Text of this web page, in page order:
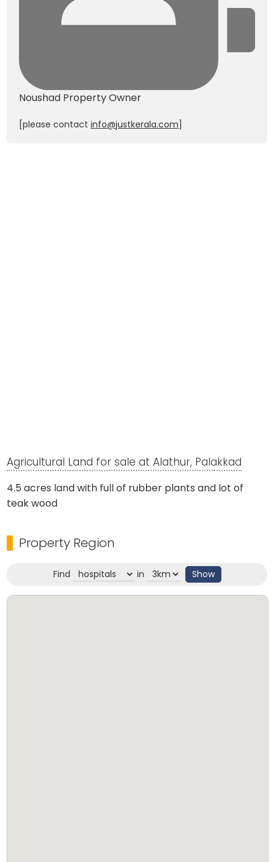
Noushad Property Owner
[please contactinfo@justkerala.com]
Agricultural Land for sale at Alathur, Palakkad
4.5 acres land with full of rubber plants and lot of
teak wood
Property Region
Find in Show